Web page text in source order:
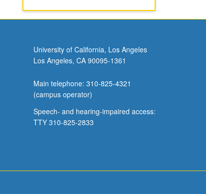
University of California, Los Angeles
Los Angeles, CA 90095-1361
Main telephone: 310-825-4321
(campus operator)
Speech- and hearing-impaired access:
TTY 310-825-2833